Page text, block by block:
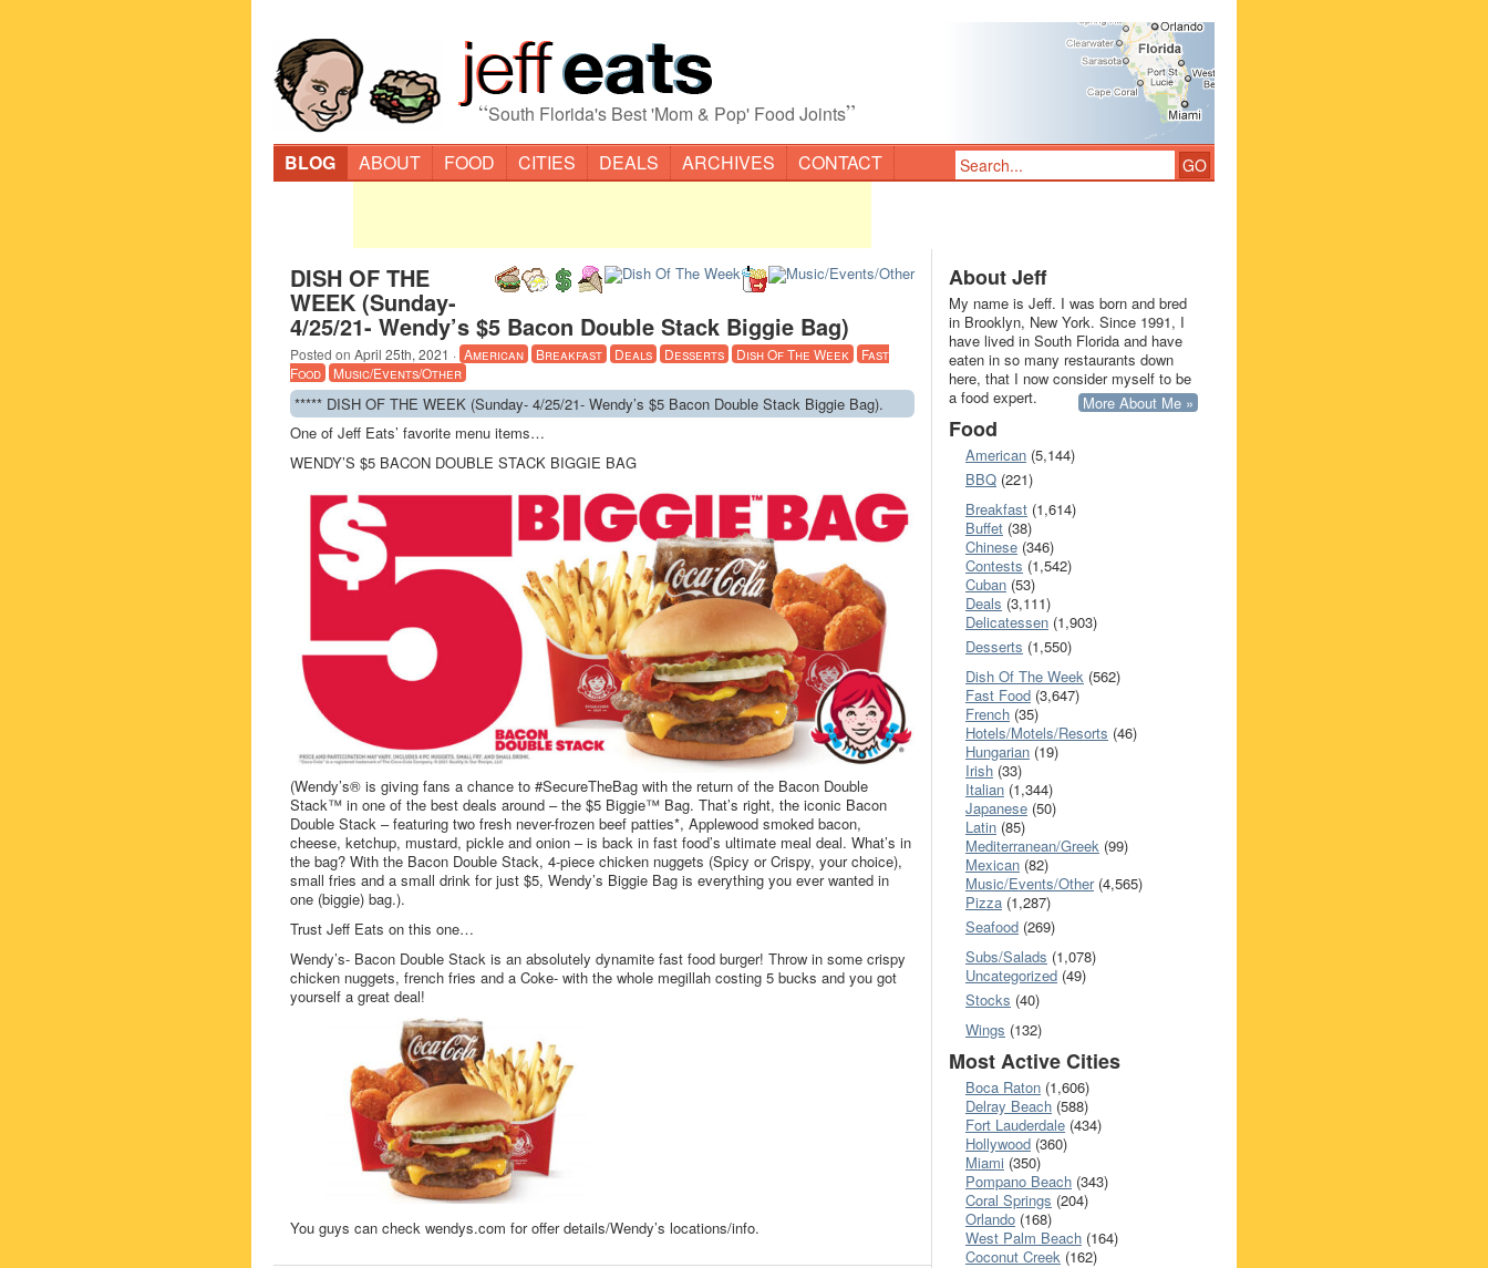
“South Florida's Best 'Mom & Pop' Food Joints”
BLOG ABOUT FOOD CITIES DEALS ARCHIVES CONTACT
DISH OF THE
WEEK (Sunday-
4/25/21- Wendy’s $5 Bacon Double Stack Biggie Bag)
Posted on April 25th, 2021 · American Breakfast Deals Desserts Dish Of The Week
Fast
Food
Music/Events/Other
***** DISH OF THE WEEK (Sunday- 4/25/21- Wendy’s $5 Bacon Double Stack Biggie Bag).
One of Jeff Eats’ favorite menu items…
WENDY’S $5 BACON DOUBLE STACK BIGGIE BAG
(Wendy’s® is giving fans a chance to #SecureTheBag with the return of the Bacon Double
Stack™ in one of the best deals around – the $5 Biggie™ Bag. That’s right, the iconic Bacon
Double Stack – featuring two fresh never-frozen beef patties*, Applewood smoked bacon,
cheese, ketchup, mustard, pickle and onion – is back in fast food’s ultimate meal deal. What’s in
the bag? With the Bacon Double Stack, 4-piece chicken nuggets (Spicy or Crispy, your choice),
small fries and a small drink for just $5, Wendy’s Biggie Bag is everything you ever wanted in
one (biggie) bag.).
Trust Jeff Eats on this one…
Wendy’s- Bacon Double Stack is an absolutely dynamite fast food burger! Throw in some crispy
chicken nuggets, french fries and a Coke- with the whole megillah costing 5 bucks and you got
yourself a great deal!
You guys can check wendys.com for offer details/Wendy’s locations/info.
About Jeff
My name is Jeff. I was born and bred
in Brooklyn, New York. Since 1991, I
have lived in South Florida and have
eaten in so many restaurants down
here, that I now consider myself to be
a food expert.
More About Me »
Food
American (5,144)
BBQ (221)
Breakfast (1,614)
Buffet (38)
Chinese (346)
Contests (1,542)
Cuban (53)
Deals (3,111)
Delicatessen (1,903)
Desserts (1,550)
Dish Of The Week (562)
Fast Food (3,647)
French (35)
Hotels/Motels/Resorts (46)
Hungarian (19)
Irish (33)
Italian (1,344)
Japanese (50)
Latin (85)
Mediterranean/Greek (99)
Mexican (82)
Music/Events/Other(4,565)
Pizza (1,287)
Seafood (269)
Subs/Salads (1,078)
Uncategorized (49)
Stocks (40)
Wings (132)
Most Active Cities
Boca Raton (1,606)
Delray Beach (588)
Fort Lauderdale (434)
Hollywood (360)
Miami (350)
Pompano Beach (343)
Coral Springs (204)
Orlando (168)
West Palm Beach (164)
Coconut Creek (162)